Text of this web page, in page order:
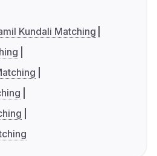
Kundali Matching